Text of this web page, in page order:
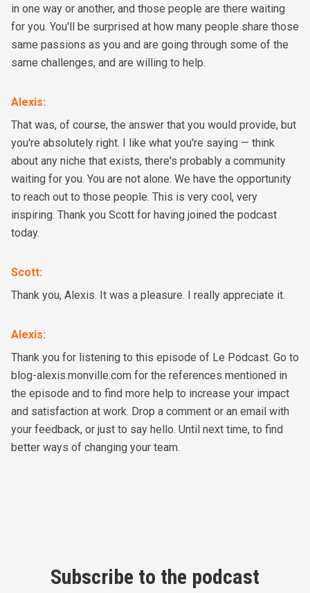
in one way or another, and those people are there waiting
for you. You'll be surprised at how many people share those
same passions as you and are going through some of the
same challenges, and are willing to help.
Alexis:
That was, of course, the answer that you would provide, but
you're absolutely right. I like what you're saying — think
about any niche that exists, there's probably a community
waiting for you. You are not alone. We have the opportunity
to reach out to those people. This is very cool, very
inspiring. Thank you Scott for having joined the podcast
today.
Scott:
Thank you, Alexis. It was a pleasure. I really appreciate it.
Alexis:
Thank you for listening to this episode of Le Podcast. Go to
blog-alexis.monville.com for the references mentioned in
the episode and to find more help to increase your impact
and satisfaction at work. Drop a comment or an email with
your feedback, or just to say hello. Until next time, to find
better ways of changing your team.
Subscribe to the podcast